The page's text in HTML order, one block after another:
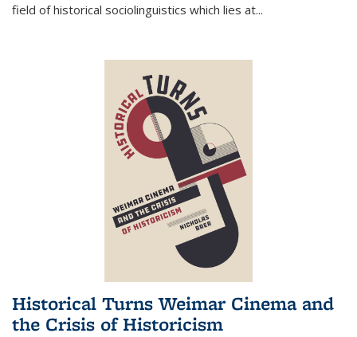
field of historical sociolinguistics which lies at...
Historical Turns Weimar Cinema and
the Crisis of Historicism